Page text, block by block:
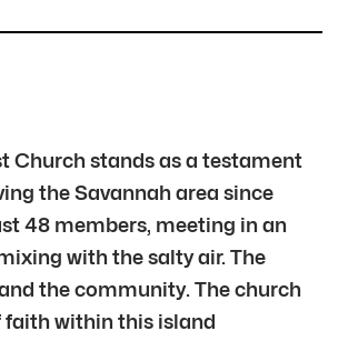
Church stands as a testament
the Savannah area since
48 members, meeting in an
with the salty air. The
the community. The church
faith within this island